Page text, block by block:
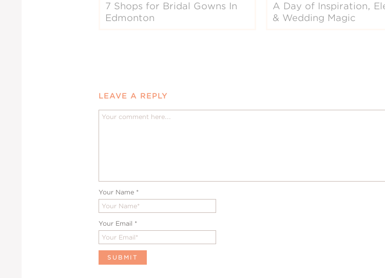
7 Shops for Bridal Gowns In
Edmonton
A Day of Inspiration,
& Wedding Magic
LEAVE A REPLY
Your Name *
Your Email *